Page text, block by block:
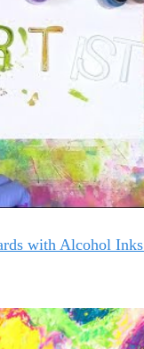
with Alcohol Inks